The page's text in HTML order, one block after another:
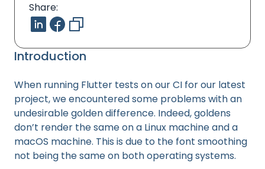
Introduction
When running Flutter tests on our CI for our latest
project, we encountered some problems with an
undesirable golden difference. Indeed, goldens
don’t render the same on a Linux machine and a
macOS machine. This is due to the font smoothing
not being the same on both operating systems.
Share: